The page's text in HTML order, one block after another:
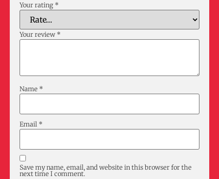
Your rating *
Your review *
Name *
Email *
Save my name, email, and website in this browser for the
next time I comment.